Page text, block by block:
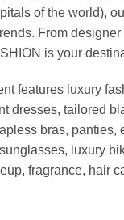
of the world),
From
is your
features luxury
dresses, tailored
bras,
luxury
fragrance, hair